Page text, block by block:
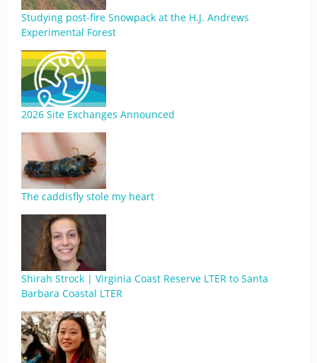
Studying post-fire Snowpack at the H.J. Andrews
Experimental Forest
2026 Site Exchanges Announced
The caddisfly stole my heart
Shirah Strock | Virginia Coast Reserve LTER to Santa
Barbara Coastal LTER